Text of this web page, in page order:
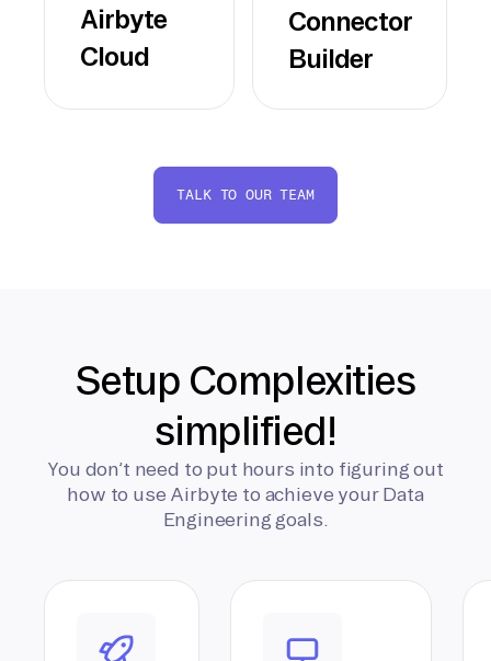
Airbyte
Cloud
Connector
Builder
TALK TO OUR TEAM
Setup Complexities
simplified!
You don’t need to put hours into figuring out
how to use Airbyte to achieve your Data
Engineering goals.